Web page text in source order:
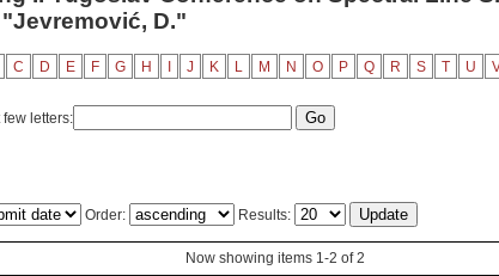
D."
C D E F G H J K L M N O P Q R S T U
few letters:
Order: Results:
Now showing items 1-2 of 2